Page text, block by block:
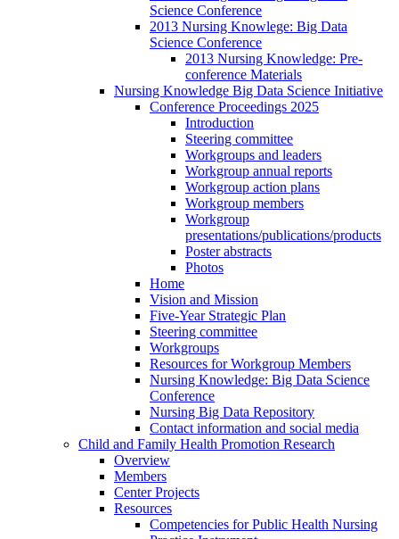
Science Conference
2013 Nursing Knowlege: Big Data
Science Conference
2013 Nursing Knowledge: Pre-
conference Materials
Nursing Knowledge Big Data Science Initiative
Conference Proceedings 2025
Introduction
Steering committee
Workgroups and leaders
Workgroup annual reports
Workgroup action plans
Workgroup members
Workgroup
presentations/publications/products
Poster abstracts
Photos
Home
Vision and Mission
Five-Year Strategic Plan
Steering committee
Workgroups
Resources for Workgroup Members
Nursing Knowledge: Big Data Science
Conference
Nursing Big Data Repository
Contact information and social media
Child and Family Health Promotion Research
Overview
Members
Center Projects
Resources
Competencies for Public Health Nursing